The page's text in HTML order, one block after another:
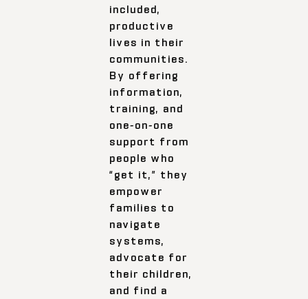
included,
productive
lives in their
communities.
By offering
information,
training, and
one-on-one
support from
people who
“get it,” they
empower
families to
navigate
systems,
advocate for
their children,
and find a